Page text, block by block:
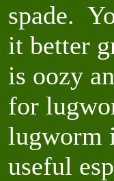
spade.
it better
is oozy
for
lugworm
useful